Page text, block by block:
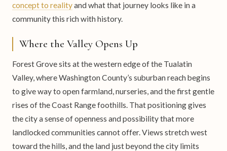
concept to realityand what that journey looks like in a
community this rich with history.
Where the Valley Opens Up
Forest Grove sits at the western edge of the Tualatin
Valley, where Washington County’s suburban reach begins
to give way to open farmland, nurseries, and the first gentle
rises of the Coast Range foothills. That positioning gives
the city a sense of openness and possibility that more
landlocked communities cannot offer. Views stretch west
toward the hills, and the land just beyond the city limits